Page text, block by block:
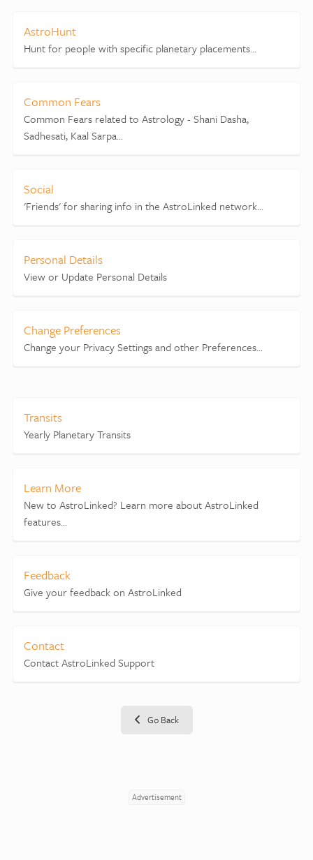
AstroHunt
Hunt for people with specific planetary placements...
Common Fears
Common Fears related to Astrology - Shani Dasha,
Sadhesati, Kaal Sarpa...
Social
'Friends' for sharing info in the AstroLinked network...
Personal Details
View or Update Personal Details
Change Preferences
Change your Privacy Settings and other Preferences...
Transits
Yearly Planetary Transits
Learn More
New to AstroLinked? Learn more about AstroLinked
features...
Feedback
Give your feedback on AstroLinked
Contact
Contact AstroLinked Support
Go Back
Advertisement